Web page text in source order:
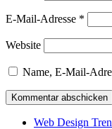
E-Mail-Adresse *
Website
Name, E-Mail-
Web Design